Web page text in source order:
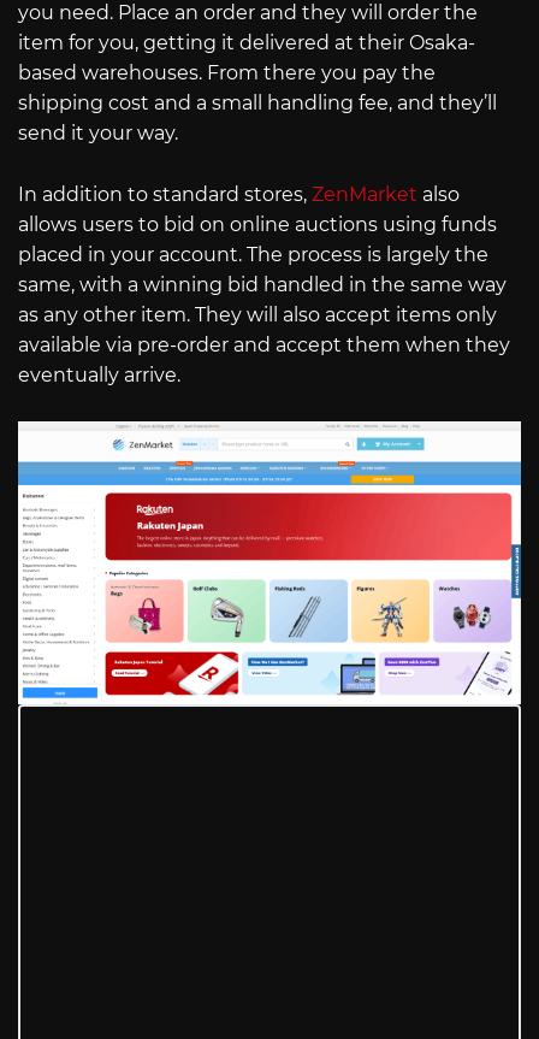
you need. Place an order and they will order the
item for you, getting it delivered at their Osaka-
based warehouses. From there you pay the
shipping cost and a small handling fee, and they’ll
send it your way.
In addition to standard stores, ZenMarket also
allows users to bid on online auctions using funds
placed in your account. The process is largely the
same, with a winning bid handled in the same way
as any other item. They will also accept items only
available via pre-order and accept them when they
eventually arrive.